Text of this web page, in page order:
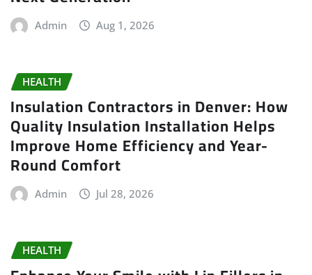
Admin Aug 1, 2026
HEALTH
Insulation Contractors in Denver: How
Quality Insulation Installation Helps
Improve Home Efficiency and Year-
Round Comfort
Admin Jul 28, 2026
HEALTH